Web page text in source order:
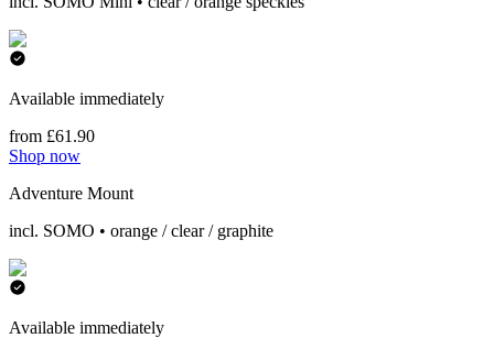
Available immediately
from £61.90
Shop now
Adventure Mount
incl. SOMO • orange / clear / graphite
Available immediately